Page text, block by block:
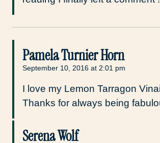
Pamela Turnier Horn
September 10, 2016 at 2:01 pm
I love my Lemon Tarragon
Thanks for always being
Serena Wolf